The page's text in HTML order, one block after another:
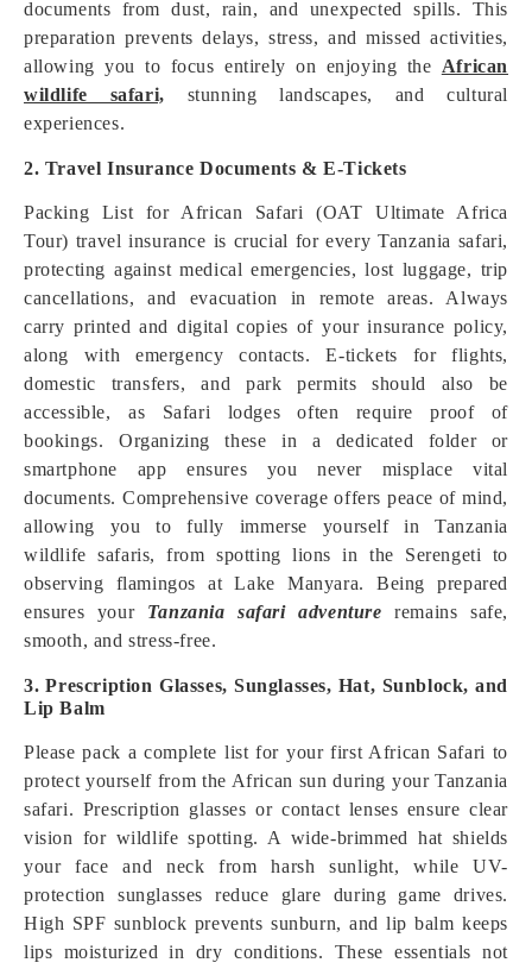
documents from dust, rain, and unexpected spills. This
preparation prevents delays, stress, and missed activities,
allowing you to focus entirely on enjoying the African
wildlife safari, stunning landscapes, and cultural
experiences.
2. Travel Insurance Documents & E-Tickets
Packing List for African Safari (OAT Ultimate Africa
Tour) travel insurance is crucial for every Tanzania safari,
protecting against medical emergencies, lost luggage, trip
cancellations, and evacuation in remote areas. Always
carry printed and digital copies of your insurance policy,
along with emergency contacts. E-tickets for flights,
domestic transfers, and park permits should also be
accessible, as Safari lodges often require proof of
bookings. Organizing these in a dedicated folder or
smartphone app ensures you never misplace vital
documents. Comprehensive coverage offers peace of mind,
allowing you to fully immerse yourself in Tanzania
wildlife safaris, from spotting lions in the Serengeti to
observing flamingos at Lake Manyara. Being prepared
ensures your Tanzania safari adventure remains safe,
smooth, and stress-free.
3. Prescription Glasses, Sunglasses, Hat, Sunblock, and
Lip Balm
Please pack a complete list for your first African Safari to
protect yourself from the African sun during your Tanzania
safari. Prescription glasses or contact lenses ensure clear
vision for wildlife spotting. A wide-brimmed hat shields
your face and neck from harsh sunlight, while UV-
protection sunglasses reduce glare during game drives.
High SPF sunblock prevents sunburn, and lip balm keeps
lips moisturized in dry conditions. These essentials not